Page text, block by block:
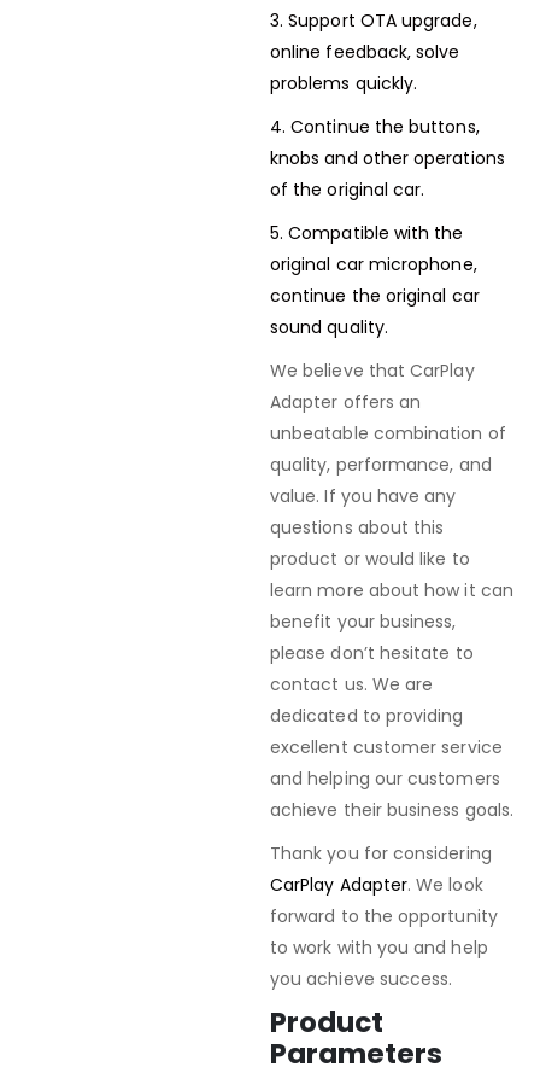
3. Support OTA upgrade,
online feedback, solve
problems quickly.
4. Continue the buttons,
knobs and other operations
of the original car.
5. Compatible with the
original car microphone,
continue the original car
sound quality.
We believe that CarPlay
Adapter offers an
unbeatable combination of
quality, performance, and
value. If you have any
questions about this
product or would like to
learn more about how it can
benefit your business,
please don’t hesitate to
contact us. We are
dedicated to providing
excellent customer service
and helping our customers
achieve their business goals.
Thank you for considering
CarPlay Adapter. We look
forward to the opportunity
to work with you and help
you achieve success.
Product
Parameters